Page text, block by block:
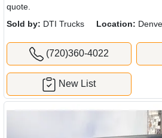
quote.
Sold by: DTI Trucks Location:
(720)360-4022
New List